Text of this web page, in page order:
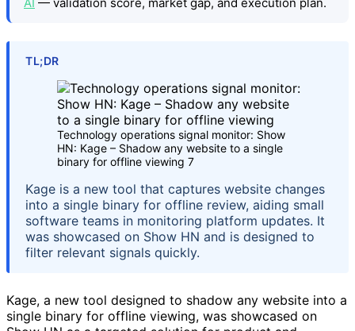
TL;DR
Technology operations signal monitor: Show
HN: Kage – Shadow any website to a single
binary for offline viewing 7
Kage is a new tool that captures website changes
into a single binary for offline review, aiding small
software teams in monitoring platform updates. It
was showcased on Show HN and is designed to
filter relevant signals quickly.
Kage, a new tool designed to shadow any website into a
single binary for offline viewing, was showcased on